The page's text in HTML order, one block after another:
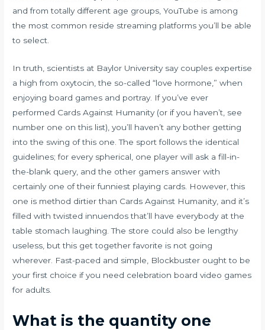
and from totally different age groups, YouTube is among
the most common reside streaming platforms you’ll be able
to select.
In truth, scientists at Baylor University say couples expertise
a high from oxytocin, the so-called “love hormone,” when
enjoying board games and portray. If you’ve ever
performed Cards Against Humanity (or if you haven’t, see
number one on this list), you’ll haven’t any bother getting
into the swing of this one. The sport follows the identical
guidelines; for every spherical, one player will ask a fill-in-
the-blank query, and the other gamers answer with
certainly one of their funniest playing cards. However, this
one is method dirtier than Cards Against Humanity, and it’s
filled with twisted innuendos that’ll have everybody at the
table stomach laughing. The store could also be lengthy
useless, but this get together favorite is not going
wherever. Fast-paced and simple, Blockbuster ought to be
your first choice if you need celebration board video games
for adults.
What is the quantity one